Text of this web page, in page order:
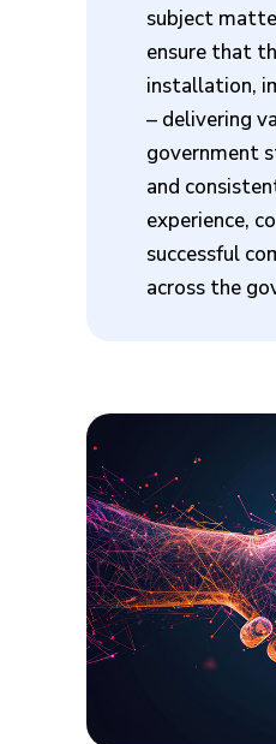
subject
ensure that
installation,
– delivering
government
and
experience,
successful
across the